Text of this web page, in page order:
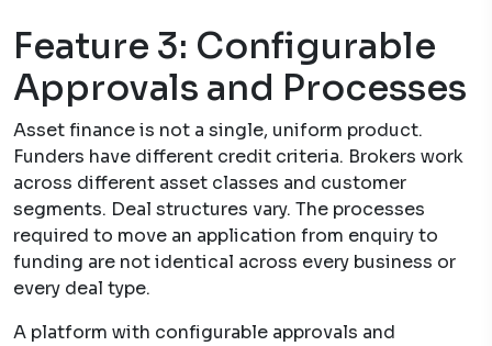
Feature 3: Configurable
Approvals and Processes
Asset finance is not a single, uniform product.
Funders have different credit criteria. Brokers work
across different asset classes and customer
segments. Deal structures vary. The processes
required to move an application from enquiry to
funding are not identical across every business or
every deal type.
A platform with configurable approvals and